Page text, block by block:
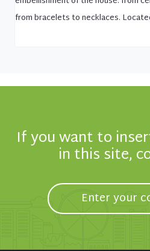
from bracelets to necklaces.
If you want to
in this site,
Enter your